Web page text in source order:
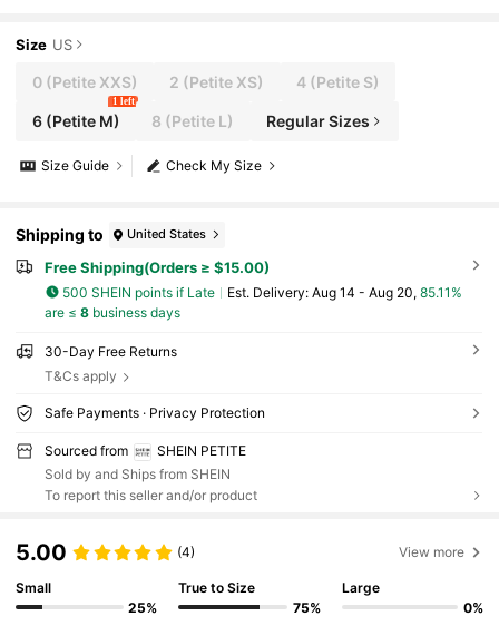
Size US
0(Petite XXS) 2 (Petite XS) 4(Petite S)
6(Petite M)
1 left
8 (Petite L) Regular Sizes
Check My Size
Size Guide
Shipping to United States
Free Shipping(Orders ≥ $15.00)
500 SHEIN points if Late ​Est. Delivery: Aug 14 - Aug 20, 85.11%
are ≤ 8business days
30-Day Free Returns
T&Cs apply
Safe Payments · Privacy Protection
Sourced from
SHEIN PETITE
Sold by and Ships from SHEIN
To report this seller and/or product
5.00 (4) View more
Small
25%
True to Size
75%
Large
0%